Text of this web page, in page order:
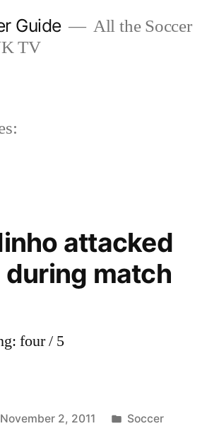
Guide
All the Soccer
TV
attacked
during match
four / 5
November 2, 2011
Posted
Soccer